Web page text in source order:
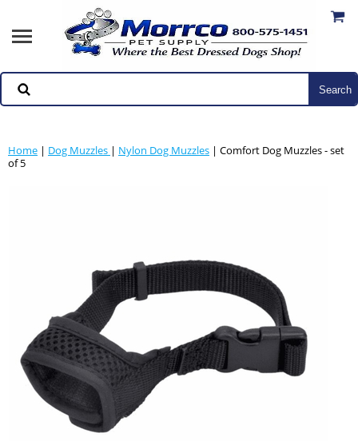
Home | Dog Muzzles | Nylon Dog Muzzles | Comfort Dog Muzzles - set
of 5